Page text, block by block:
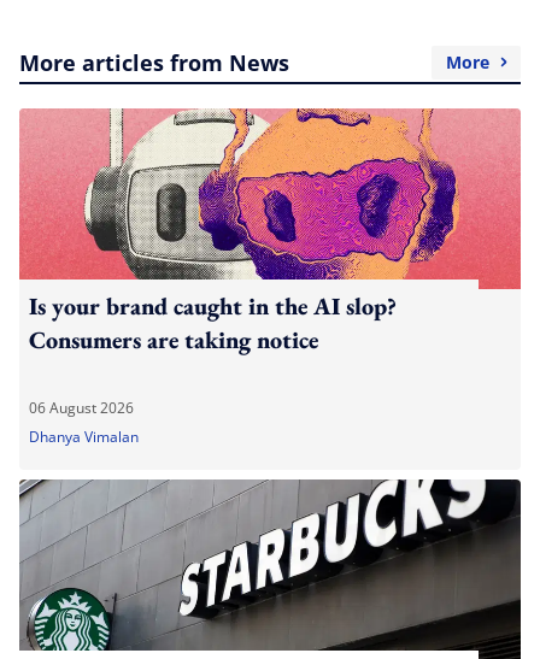
More articles from News More
Is your brand caught in the AI slop?
Consumers are taking notice
06 August 2026
Dhanya Vimalan